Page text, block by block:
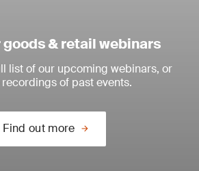
& retail webinars
list of our upcoming webinars, or
of past events.
Find out more